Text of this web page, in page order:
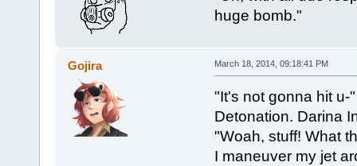
huge bomb."
Gojira March 18, 2014, 09:18:41 PM
"It's not gonna hit u-"
Detonation. Darina
"Woah, stuff! What
I maneuver my jet